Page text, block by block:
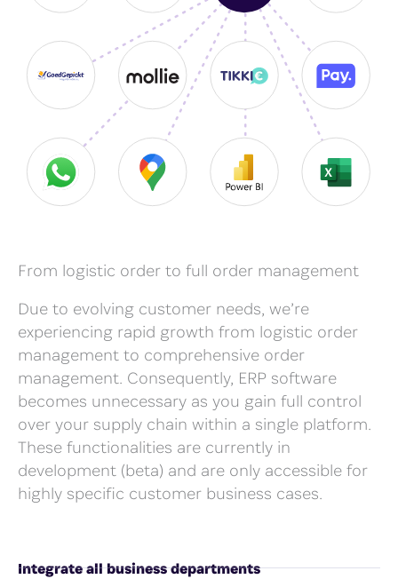
From logistic order to full order management
Due to evolving customer needs, we’re
experiencing rapid growth from logistic order
management to comprehensive order
management. Consequently, ERP software
becomes unnecessary as you gain full control
over your supply chain within a single platform.
These functionalities are currently in
development (beta) and are only accessible for
highly specific customer business cases.
Integrate all business departments